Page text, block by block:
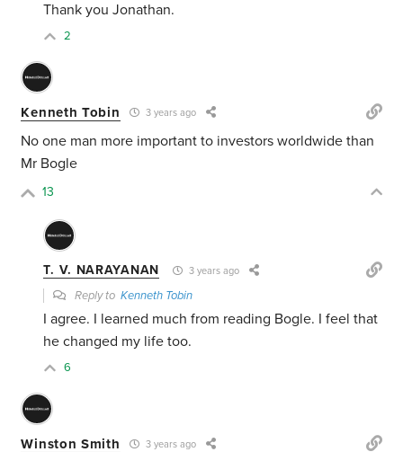
Thank you Jonathan.
2
Kenneth Tobin 3 years ago
No one man more important to investors worldwide than
Mr Bogle
13
T. V. NARAYANAN 3 years ago
Reply toKenneth Tobin
I agree. I learned much from reading Bogle. I feel that
he changed my life too.
6
Winston Smith 3 years ago